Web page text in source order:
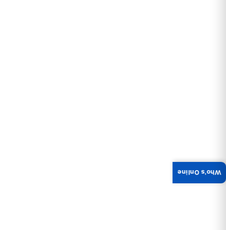
Who's Online